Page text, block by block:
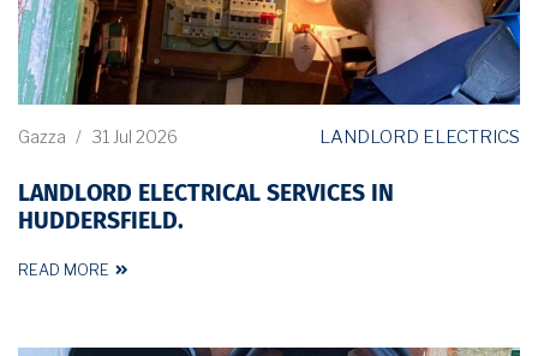
Gazza / 31 Jul 2026 LANDLORD ELECTRICS
LANDLORD ELECTRICAL SERVICES IN
HUDDERSFIELD.
READ MORE